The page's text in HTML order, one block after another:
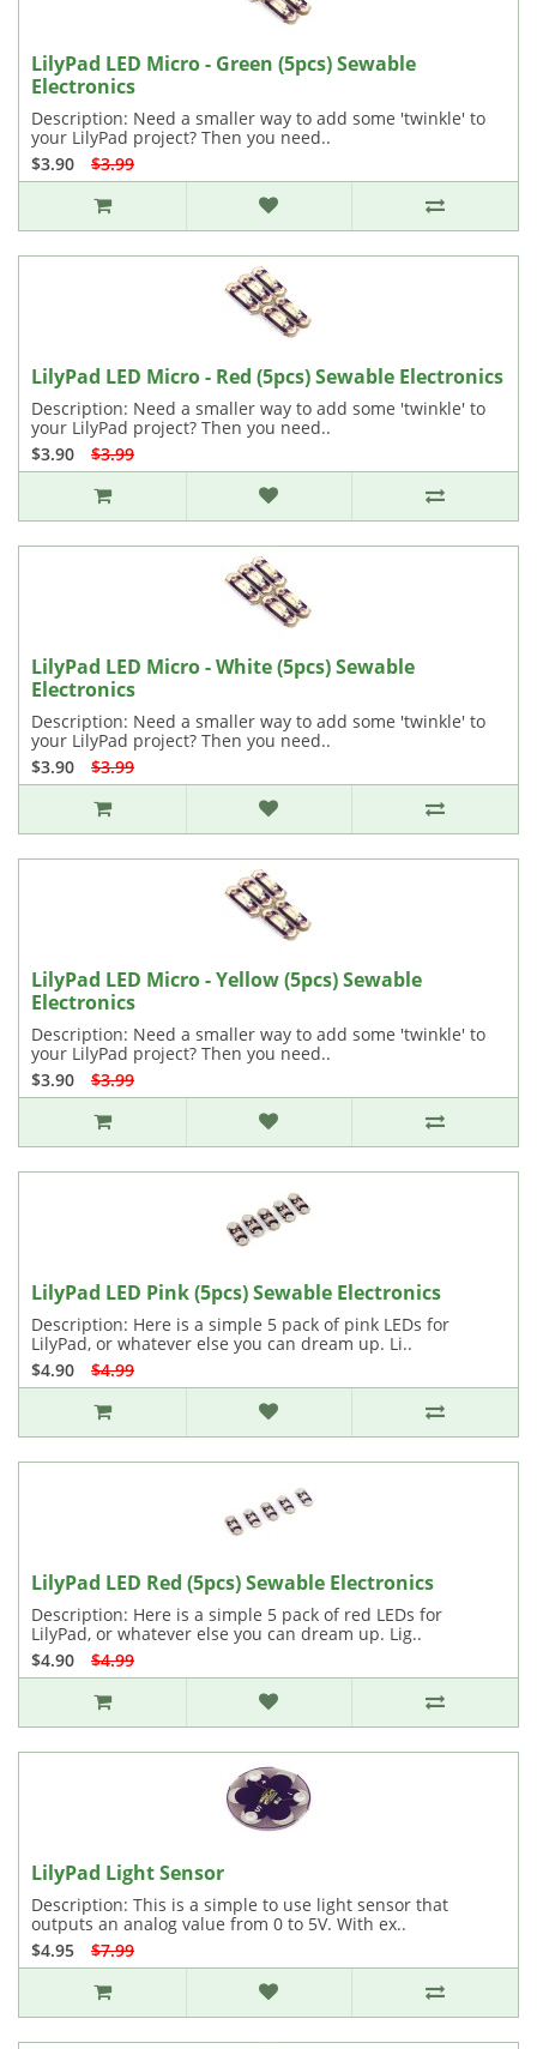
LilyPad LED Micro - Green (5pcs) Sewable
Electronics
Description: Need a smaller way to add some 'twinkle' to
your LilyPad project? Then you need..
$3.90
$3.99
LilyPad LED Micro - Red (5pcs) Sewable Electronics
Description: Need a smaller way to add some 'twinkle' to
your LilyPad project? Then you need..
$3.90
$3.99
LilyPad LED Micro - White (5pcs) Sewable
Electronics
Description: Need a smaller way to add some 'twinkle' to
your LilyPad project? Then you need..
$3.90
$3.99
LilyPad LED Micro - Yellow (5pcs) Sewable
Electronics
Description: Need a smaller way to add some 'twinkle' to
your LilyPad project? Then you need..
$3.90
$3.99
LilyPad LED Pink (5pcs) Sewable Electronics
Description: Here is a simple 5 pack of pink LEDs for
LilyPad, or whatever else you can dream up. Li..
$4.90
$4.99
LilyPad LED Red (5pcs) Sewable Electronics
Description: Here is a simple 5 pack of red LEDs for
LilyPad, or whatever else you can dream up. Lig..
$4.90
$4.99
LilyPad Light Sensor
Description: This is a simple to use light sensor that
outputs an analog value from 0 to 5V. With ex..
$4.95
$7.99